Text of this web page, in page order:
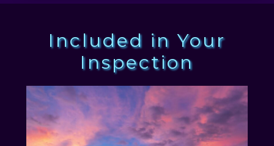
Included in Your
Inspection